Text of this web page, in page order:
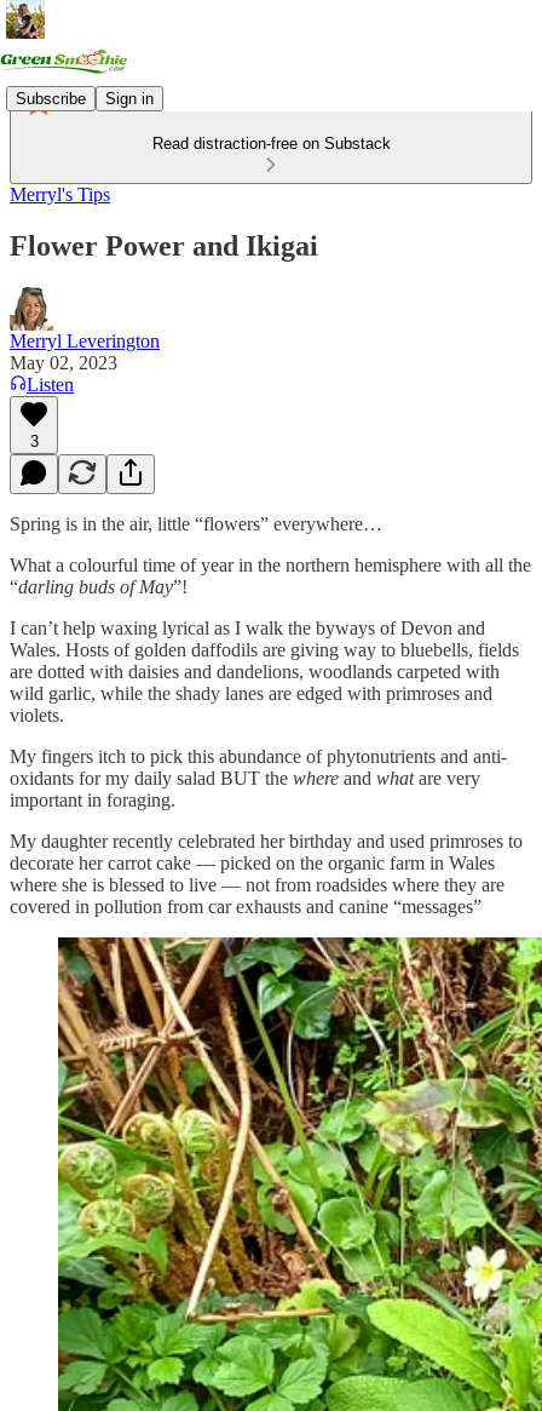
Subscribe Sign in
Read distraction-free on Substack
Merryl's Tips
Flower Power and Ikigai
Merryl Leverington
May 02, 2023
Listen
3
Spring is in the air, little “flowers” everywhere…
What a colourful time of year in the northern hemisphere with all the
“darling buds of May”!
I can’t help waxing lyrical as I walk the byways of Devon and
Wales. Hosts of golden daffodils are giving way to bluebells, fields
are dotted with daisies and dandelions, woodlands carpeted with
wild garlic, while the shady lanes are edged with primroses and
violets.
My fingers itch to pick this abundance of phytonutrients and anti-
oxidants for my daily salad BUT the where and whatare very
important in foraging.
My daughter recently celebrated her birthday and used primroses to
decorate her carrot cake — picked on the organic farm in Wales
where she is blessed to live — not from roadsides where they are
covered in pollution from car exhausts and canine “messages”